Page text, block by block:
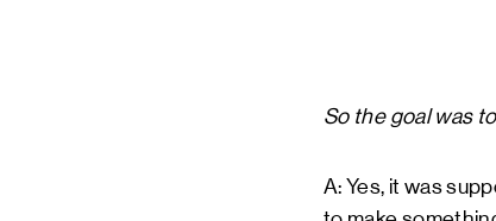
So the goal was
A: Yes, it was